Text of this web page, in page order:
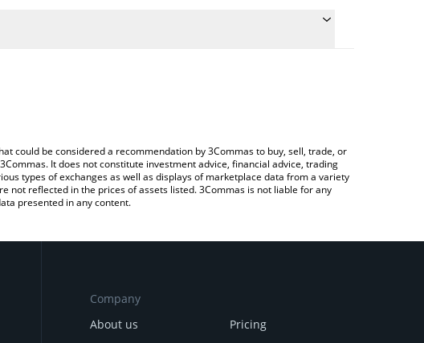
convert the value in Swiss Franc (CHF).
could be considered a recommendation by 3Commas to buy, sell, trade, or
It does not constitute investment advice, financial advice, trading
types of exchanges as well as displays of marketplace data from a variety
not reflected in the prices of assets listed. 3Commas is not liable for any
presented in any content.
Company
About us
Pricing